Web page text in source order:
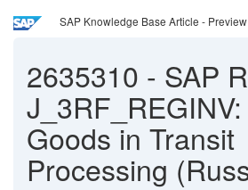
SAP Knowledge Base Article - Preview
2635310 - SAP
Goods in Transit
Processing